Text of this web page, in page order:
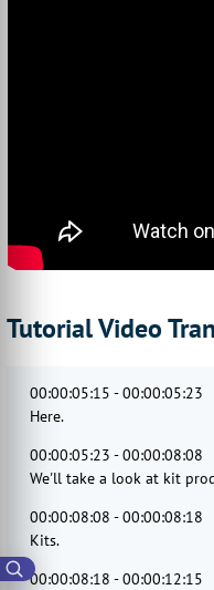
Tutorial Video
00:00:05:15 - 00:00:05:23
Here.
00:00:05:23 - 00:00:08:08
We'll take a look at kit
00:00:08:08 - 00:00:08:18
Kits.
00:00:08:18 - 00:00:12:15